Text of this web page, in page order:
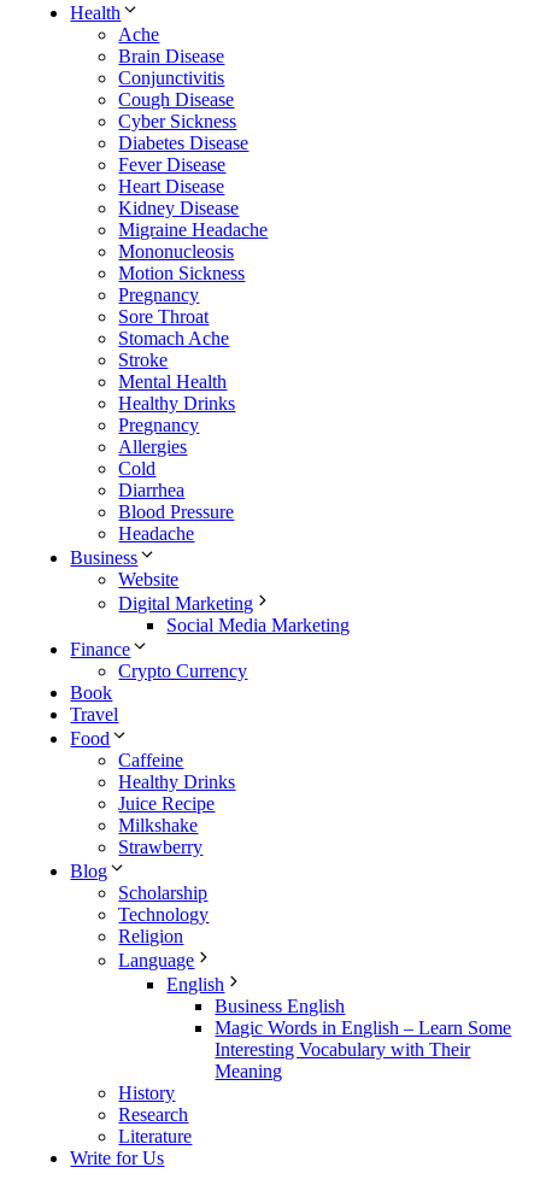
Health
Ache
Brain Disease
Conjunctivitis
Cough Disease
Cyber Sickness
Diabetes Disease
Fever Disease
Heart Disease
Kidney Disease
Migraine Headache
Mononucleosis
Motion Sickness
Pregnancy
Sore Throat
Stomach Ache
Stroke
Mental Health
Healthy Drinks
Pregnancy
Allergies
Cold
Diarrhea
Blood Pressure
Headache
Business
Website
Digital Marketing
Social Media Marketing
Finance
Crypto Currency
Book
Travel
Food
Caffeine
Healthy Drinks
Juice Recipe
Milkshake
Strawberry
Blog
Scholarship
Technology
Religion
Language
English
Business English
Magic Words in English – Learn Some
Interesting Vocabulary with Their
Meaning
History
Research
Literature
Write for Us